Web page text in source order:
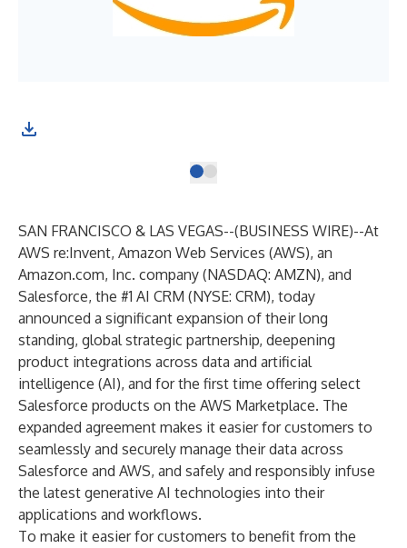
SAN FRANCISCO & LAS VEGAS--(BUSINESS WIRE)--At
AWS re:Invent, Amazon Web Services (AWS), an
Amazon.com, Inc. company (NASDAQ: AMZN), and
Salesforce, the #1 AI CRM (NYSE: CRM), today
announced a significant expansion of their long
standing, global strategic partnership, deepening
product integrations across data and artificial
intelligence (AI), and for the first time offering select
Salesforce products on the AWS Marketplace. The
expanded agreement makes it easier for customers to
seamlessly and securely manage their data across
Salesforce and AWS, and safely and responsibly infuse
the latest generative AI technologies into their
applications and workflows.
To make it easier for customers to benefit from the